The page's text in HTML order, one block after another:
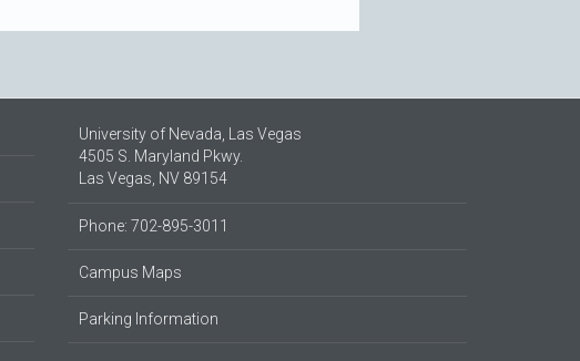
University of Nevada, Las Vegas
4505 S. Maryland Pkwy.
Las Vegas, NV 89154
Phone: 702-895-3011
Campus Maps
Parking Information